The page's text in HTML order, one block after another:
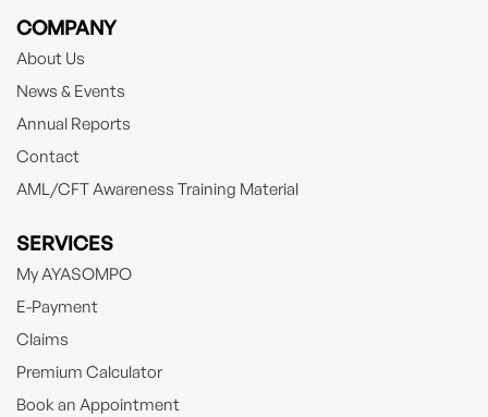
COMPANY
About Us
News & Events
Annual Reports
Contact
AML/CFT Awareness Training Material
SERVICES
My AYASOMPO
E-Payment
Claims
Premium Calculator
Book an Appointment